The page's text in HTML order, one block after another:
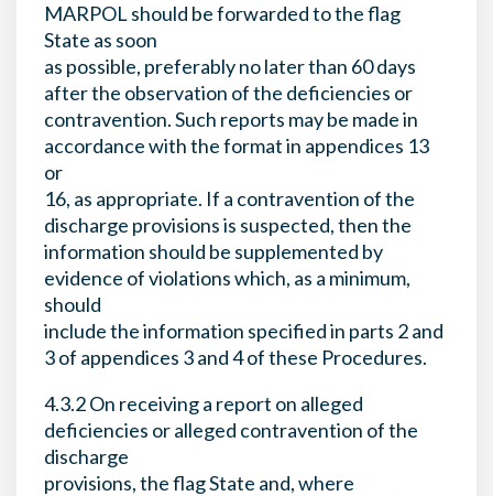
MARPOL should be forwarded to the flag
State as soon
as possible, preferably no later than 60 days
after the observation of the deficiencies or
contravention. Such reports may be made in
accordance with the format in appendices 13
or
16, as appropriate. If a contravention of the
discharge provisions is suspected, then the
information should be supplemented by
evidence of violations which, as a minimum,
should
include the information specified in parts 2 and
3 of appendices 3 and 4 of these Procedures.
4.3.2 On receiving a report on alleged
deficiencies or alleged contravention of the
discharge
provisions, the flag State and, where